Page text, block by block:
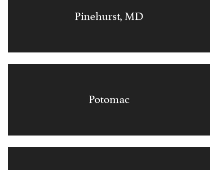
Pinehurst, MD
Potomac